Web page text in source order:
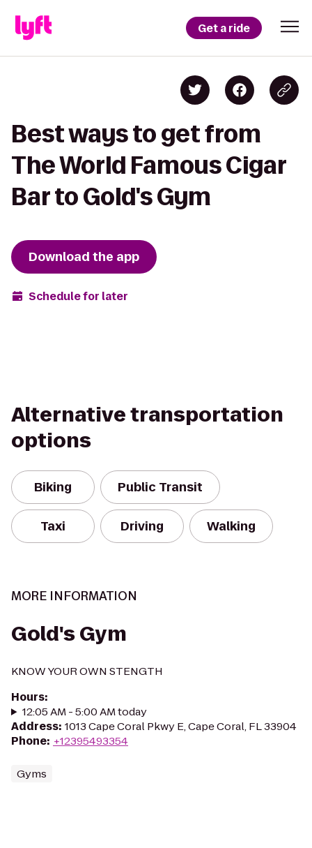
Get a ride
Best ways to get from
The World Famous Cigar
Bar to Gold's Gym
Download the app
Schedule for later
Alternative transportation
options
Biking Public Transit
Taxi Driving Walking
MORE INFORMATION
Gold's Gym
KNOW YOUR OWN STENGTH
Hours:
12:05 AM - 5:00 AM today
Address: 1013 Cape Coral Pkwy E, Cape Coral, FL 33904
Phone: +12395493354
Gyms